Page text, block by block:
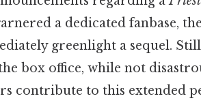
a dedicated fanbase,
greenlight a sequel.
box office, while not
contribute to this extended